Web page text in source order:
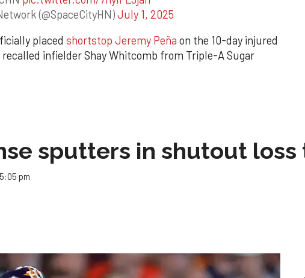
(@SpaceCityHN)July 1, 2025
placed shortstop Jeremy Peña on the 10-day injured
infielder Shay Whitcomb from Triple-A Sugar
sputters in shutout loss
pm